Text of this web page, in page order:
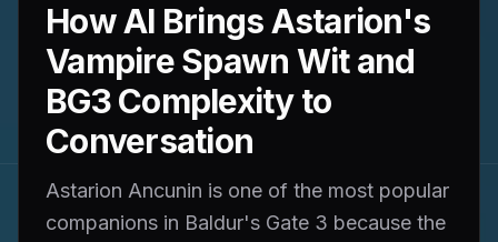
How AI Brings Astarion's
Vampire Spawn Wit and
BG3 Complexity to
Conversation
Astarion Ancunin is one of the most popular
companions in Baldur's Gate 3 because the